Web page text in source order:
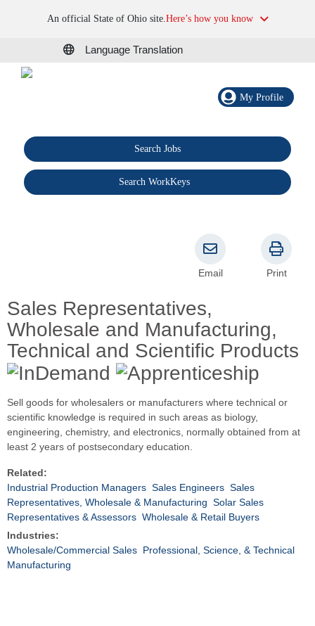
An official State of Ohio site.Here’s how you know
Language Translation
My Profile
Search Jobs
Search WorkKeys
Sales Representatives,
Wholesale and Manufacturing,
Technical and Scientific Products
Email Print
Sell goods for wholesalers or manufacturers where technical or
scientific knowledge is required in such areas as biology,
engineering, chemistry, and electronics, normally obtained from at
least 2 years of postsecondary education.
Related:
Industrial Production Managers Sales Engineers Sales
Representatives, Wholesale & Manufacturing Solar Sales
Representatives & Assessors Wholesale & Retail Buyers
Industries:
Wholesale/Commercial Sales Professional, Science, & Technical
Manufacturing